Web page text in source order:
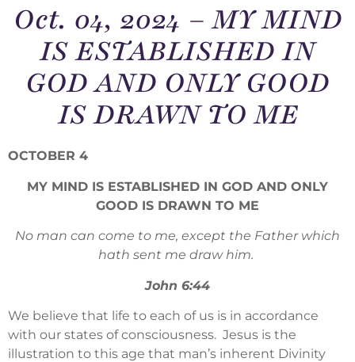
Oct. 04, 2024 – MY MIND
IS ESTABLISHED IN
GOD AND ONLY GOOD
IS DRAWN TO ME
OCTOBER 4
MY MIND IS ESTABLISHED IN GOD AND ONLY
GOOD IS DRAWN TO ME
No man can come to me, except the Father which
hath sent me draw him.
John 6:44
We believe that life to each of us is in accordance
with our states of consciousness. Jesus is the
illustration to this age that man’s inherent Divinity